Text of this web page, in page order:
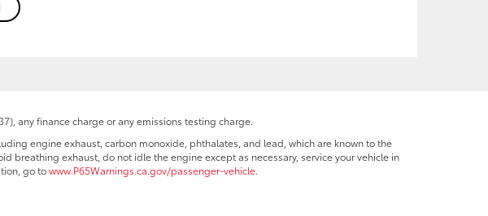
any finance charge or any emissions testing charge.
engine exhaust, carbon monoxide, phthalates, and lead, which are known to the
breathing exhaust, do not idle the engine except as necessary, service your vehicle in
go towww.P65Warnings.ca.gov/passenger-vehicle.